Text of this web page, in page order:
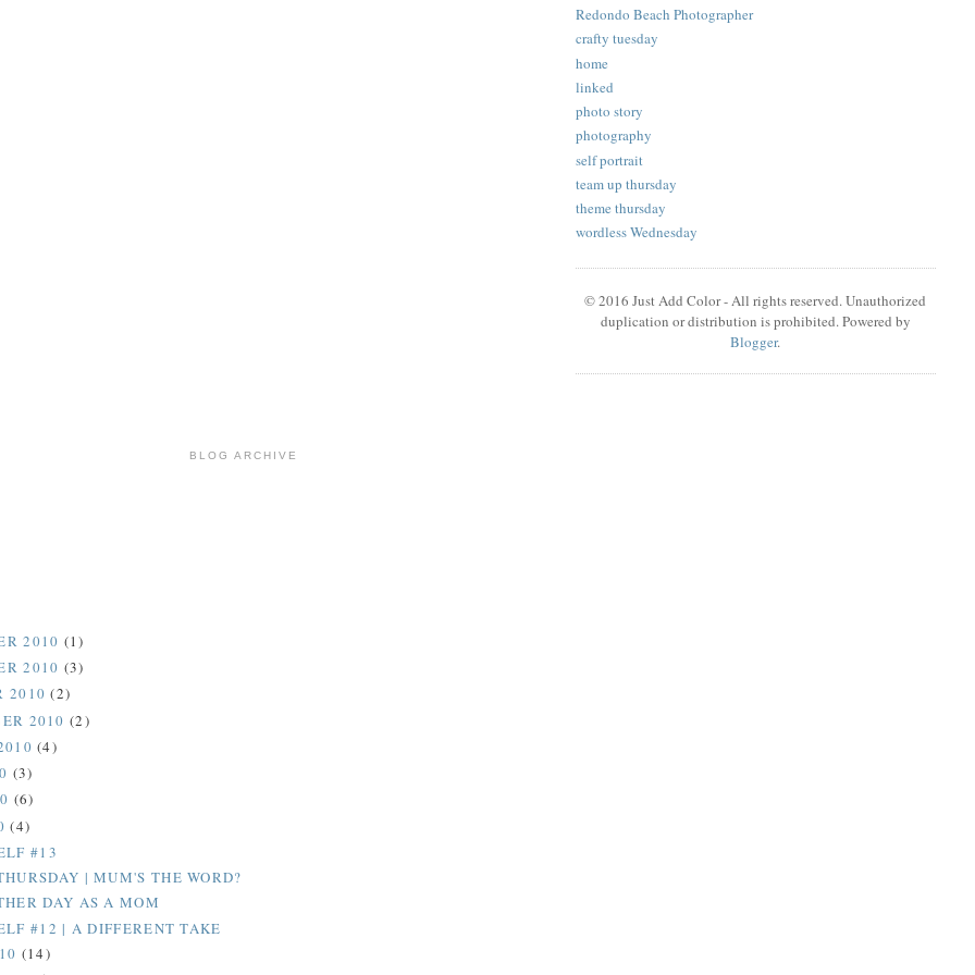
Redondo Beach Photographer
crafty tuesday
home
linked
photo story
photography
self portrait
team up thursday
theme thursday
wordless Wednesday
© 2016 Just Add Color - All rights reserved. Unauthorized
duplication or distribution is prohibited. Powered by
Blogger.
BLOG ARCHIVE
2010 (1)
2010 (3)
2010(2)
2010 (2)
(4)
(3)
(6)
(4)
#13
| MUM'S THE WORD?
DAY AS A MOM
#12 | A DIFFERENT TAKE
(14)